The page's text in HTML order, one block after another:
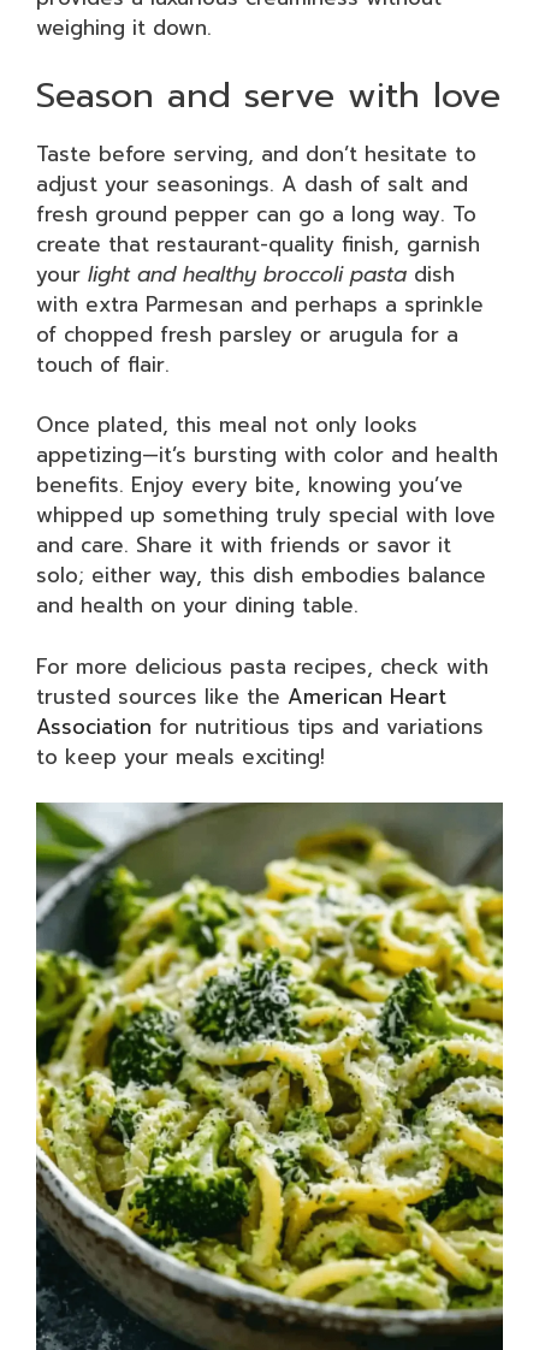
weighing it down.
Season and serve with love
Taste before serving, and don’t hesitate to
adjust your seasonings. A dash of salt and
fresh ground pepper can go a long way. To
create that restaurant-quality finish, garnish
your light and healthy broccoli pasta dish
with extra Parmesan and perhaps a sprinkle
of chopped fresh parsley or arugula for a
touch of flair.
Once plated, this meal not only looks
appetizing—it’s bursting with color and health
benefits. Enjoy every bite, knowing you’ve
whipped up something truly special with love
and care. Share it with friends or savor it
solo; either way, this dish embodies balance
and health on your dining table.
For more delicious pasta recipes, check with
trusted sources like the American Heart
Association for nutritious tips and variations
to keep your meals exciting!